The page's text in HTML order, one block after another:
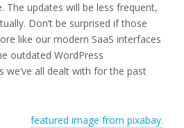
The updates will be less frequent,
Don’t be surprised if those
like our modern SaaS interfaces
outdated WordPress
we’ve all dealt with for the past
featured image from pixabay.